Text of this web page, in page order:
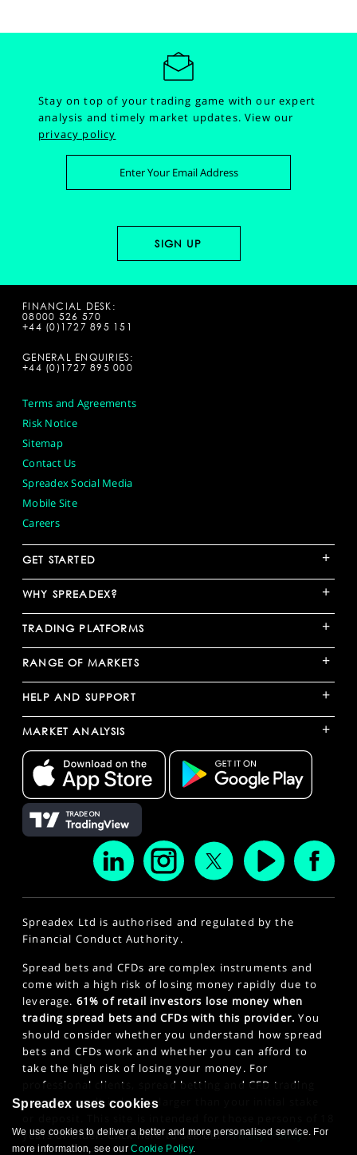
Stay on top of your trading game with our expert
analysis and timely market updates.View our
privacy policy
FINANCIAL DESK:
08000 526 570
+44 (0)1727 895 151
GENERAL ENQUIRIES:
+44 (0)1727 895 000
Terms and Agreements
Risk Notice
Sitemap
Contact Us
Spreadex Social Media
Mobile Site
Careers
GET STARTED +
WHY SPREADEX? +
TRADING PLATFORMS +
RANGE OF MARKETS +
HELP AND SUPPORT +
MARKET ANALYSIS +
Spreadex Ltd is authorised and regulated by the
Financial Conduct Authority.
Spread bets and CFDs are complex instruments and
come with a high risk of losing money rapidly due to
leverage. 61% of retail investors lose money when
trading spread bets and CFDs with this provider. You
should consider whether you understand how spread
bets and CFDs work and whether you can afford to
take the high risk of losing your money. For
professional clients, spread betting and CFD trading
can also result in losses larger than your initial stake
years or older. Click here to see ourPrivacy Policy.
Spreadex uses cookies
We use cookies to deliver a better and more personalised service. For
more information, see ourCookie Policy.